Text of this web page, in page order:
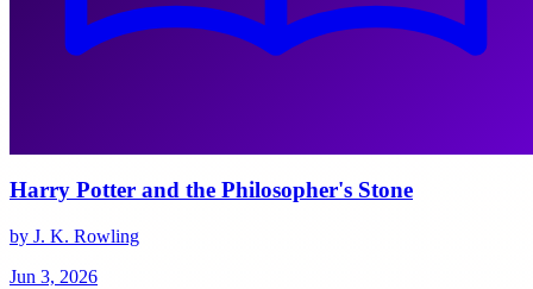
Harry Potter and the Philosopher's Stone
by J. K. Rowling
Jun 3, 2026